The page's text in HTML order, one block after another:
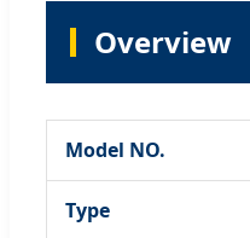
Overview
Model NO.
Type